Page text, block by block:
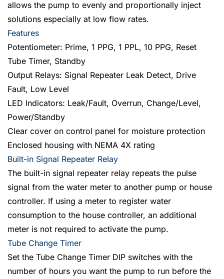
allows the pump to evenly and proportionally inject
solutions especially at low flow rates.
Features
Potentiometer: Prime, 1 PPG, 1 PPL, 10 PPG, Reset
Tube Timer, Standby
Output Relays: Signal Repeater Leak Detect, Drive
Fault, Low Level
LED Indicators: Leak/Fault, Overrun, Change/Level,
Power/Standby
Clear cover on control panel for moisture protection
Enclosed housing with NEMA 4X rating
Built-in Signal Repeater Relay
The built-in signal repeater relay repeats the pulse
signal from the water meter to another pump or house
controller. If using a meter to register water
consumption to the house controller, an additional
meter is not required to activate the pump.
Tube Change Timer
Set the Tube Change Timer DIP switches with the
number of hours you want the pump to run before the